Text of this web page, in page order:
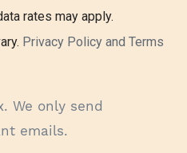
rates may apply.
Privacy Policy and Terms
We only send
emails.